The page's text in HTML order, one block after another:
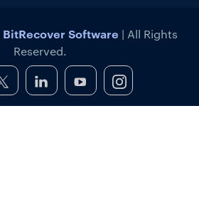
BitRecover Software | All Rights
Reserved.